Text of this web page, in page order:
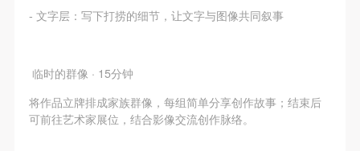
- 文字层：写下打捞的细节，让文字与图像共同叙事
临时的群像 · 15分钟
将作品立牌排成家族群像，每组简单分享创作故事；结束后
可前往艺术家展位，结合影像交流创作脉络。
agreement regarding the use of works bearing Party
I. General Provisions
(1) Party A is the portraiture rights holder in this
agreement regarding the use of works bearing Party
I. General Provisions
(1) Party A is the portraiture rights holder in this
agreement regarding the use of works bearing Party
I. General Provisions
(1) Party A is the portraiture rights holder in this